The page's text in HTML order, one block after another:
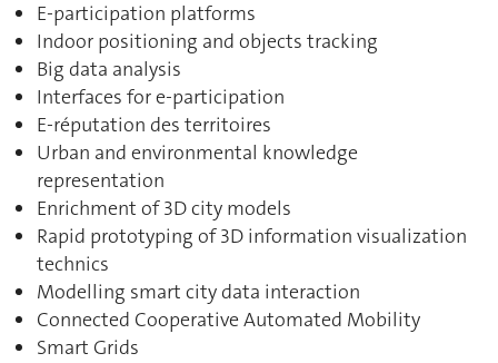
E-participation platforms
Indoor positioning and objects tracking
Big data analysis
Interfaces for e-participation
E-réputation des territoires
Urban and environmental knowledge
representation
Enrichment of 3D city models
Rapid prototyping of 3D information visualization
technics
Modelling smart city data interaction
Connected Cooperative Automated Mobility
Smart Grids